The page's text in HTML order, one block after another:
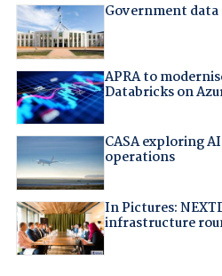
Government
APRA to
Databricks on
CASA exploring
operations
In Pictures:
infrastructure